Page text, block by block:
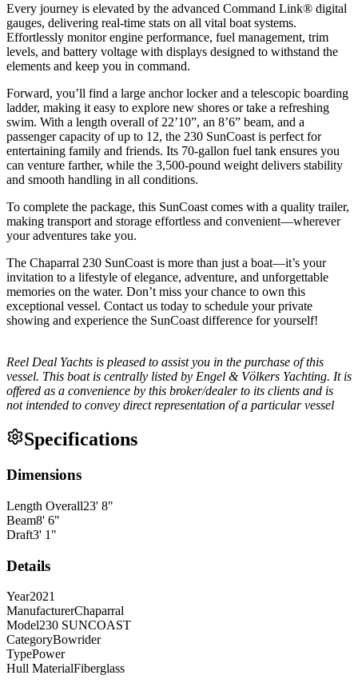
Every journey is elevated by the advanced Command Link® digital
gauges, delivering real-time stats on all vital boat systems.
Effortlessly monitor engine performance, fuel management, trim
levels, and battery voltage with displays designed to withstand the
elements and keep you in command.
Forward, you’ll find a large anchor locker and a telescopic boarding
ladder, making it easy to explore new shores or take a refreshing
swim. With a length overall of 22’10”, an 8’6” beam, and a
passenger capacity of up to 12, the 230 SunCoast is perfect for
entertaining family and friends. Its 70-gallon fuel tank ensures you
can venture farther, while the 3,500-pound weight delivers stability
and smooth handling in all conditions.
To complete the package, this SunCoast comes with a quality trailer,
making transport and storage effortless and convenient—wherever
your adventures take you.
The Chaparral 230 SunCoast is more than just a boat—it’s your
invitation to a lifestyle of elegance, adventure, and unforgettable
memories on the water. Don’t miss your chance to own this
exceptional vessel. Contact us today to schedule your private
showing and experience the SunCoast difference for yourself!
Reel Deal Yachts is pleased to assist you in the purchase of this
vessel. This boat is centrally listed by Engel & Völkers Yachting. It is
offered as a convenience by this broker/dealer to its clients and is
not intended to convey direct representation of a particular vessel
Specifications
Dimensions
Length Overall23' 8"
Beam8' 6"
Draft3' 1 "
Details
Year2021
ManufacturerChaparral
Model230 SUNCOAST
CategoryBowrider
TypePower
Hull MaterialFiberglass